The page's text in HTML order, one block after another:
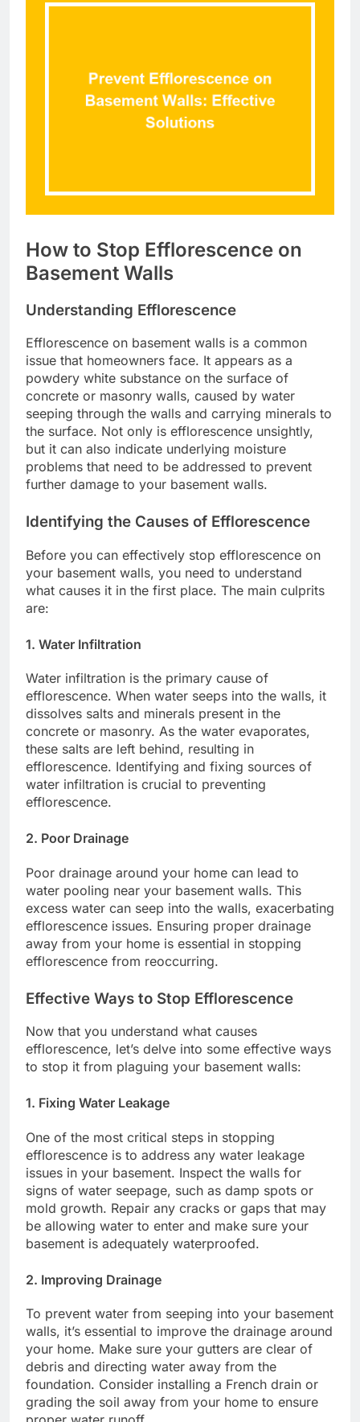
How to Stop Efflorescence on
Basement Walls
Understanding Efflorescence
Efflorescence on basement walls is a common
issue that homeowners face. It appears as a
powdery white substance on the surface of
concrete or masonry walls, caused by water
seeping through the walls and carrying minerals to
the surface. Not only is efflorescence unsightly,
but it can also indicate underlying moisture
problems that need to be addressed to prevent
further damage to your basement walls.
Identifying the Causes of Efflorescence
Before you can effectively stop efflorescence on
your basement walls, you need to understand
what causes it in the first place. The main culprits
are:
1. Water Infiltration
Water infiltration is the primary cause of
efflorescence. When water seeps into the walls, it
dissolves salts and minerals present in the
concrete or masonry. As the water evaporates,
these salts are left behind, resulting in
efflorescence. Identifying and fixing sources of
water infiltration is crucial to preventing
efflorescence.
2. Poor Drainage
Poor drainage around your home can lead to
water pooling near your basement walls. This
excess water can seep into the walls, exacerbating
efflorescence issues. Ensuring proper drainage
away from your home is essential in stopping
efflorescence from reoccurring.
Effective Ways to Stop Efflorescence
Now that you understand what causes
efflorescence, let’s delve into some effective ways
to stop it from plaguing your basement walls:
1. Fixing Water Leakage
One of the most critical steps in stopping
efflorescence is to address any water leakage
issues in your basement. Inspect the walls for
signs of water seepage, such as damp spots or
mold growth. Repair any cracks or gaps that may
be allowing water to enter and make sure your
basement is adequately waterproofed.
2. Improving Drainage
To prevent water from seeping into your basement
walls, it’s essential to improve the drainage around
your home. Make sure your gutters are clear of
debris and directing water away from the
foundation. Consider installing a French drain or
grading the soil away from your home to ensure